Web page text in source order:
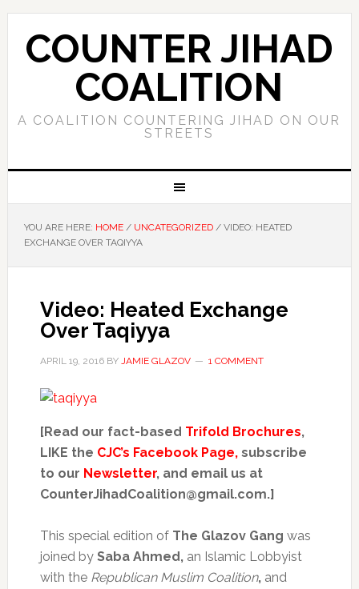
COUNTER JIHAD
COALITION
A COALITION COUNTERING JIHAD ON OUR
STREETS
YOU ARE HERE: HOME / UNCATEGORIZED /VIDEO: HEATED
EXCHANGE OVER TAQIYYA
Video: Heated Exchange
Over Taqiyya
APRIL 19, 2016BY JAMIE GLAZOV 1 COMMENT
[Read our fact-based Trifold Brochures,
LIKE the CJC’s Facebook Page,subscribe
to our Newsletter, and email us at
CounterJihadCoalition@gmail.com.]
This special edition ofThe Glazov Gang was
joined bySaba Ahmed, an Islamic Lobbyist
with the Republican Muslim Coalition, and